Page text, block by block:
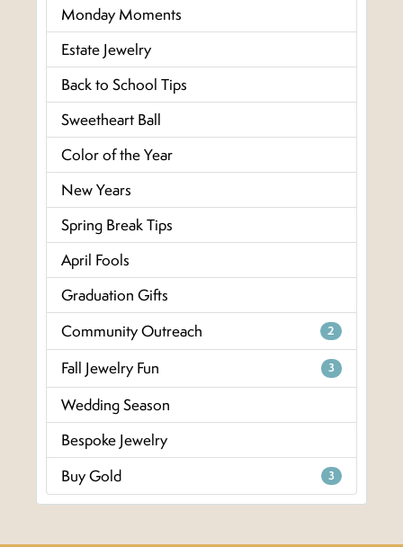
Monday Moments
Estate Jewelry
Back to School Tips
Sweetheart Ball
Color of the Year
New Years
Spring Break Tips
April Fools
Graduation Gifts
Community Outreach
2
Fall Jewelry Fun 3
Wedding Season
Bespoke Jewelry
Buy Gold
3